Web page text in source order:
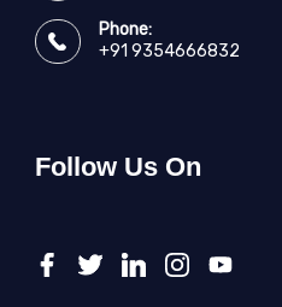
Phone:
+91 9354666832
Follow Us On